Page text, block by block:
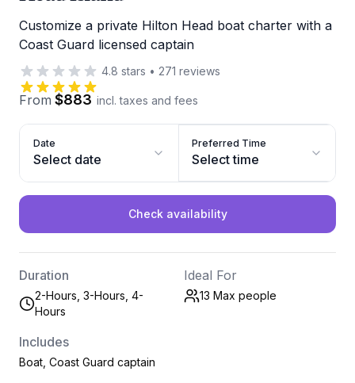
Customize a private Hilton Head boat charter with a
Coast Guard licensed captain
4.8 stars • 271 reviews
From $883 incl. taxes and fees
Date
Select date
Preferred Time
Select time
Check availability
Duration
2-Hours, 3-Hours, 4-
Hours
Ideal For
13 Max people
Includes
Boat, Coast Guard captain